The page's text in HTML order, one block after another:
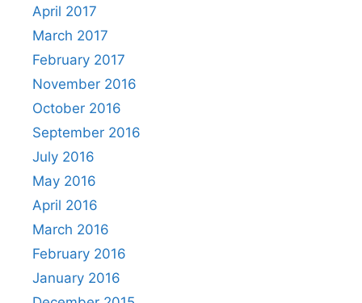
April 2017
March 2017
February 2017
November 2016
October 2016
September 2016
July 2016
May 2016
April 2016
March 2016
February 2016
January 2016